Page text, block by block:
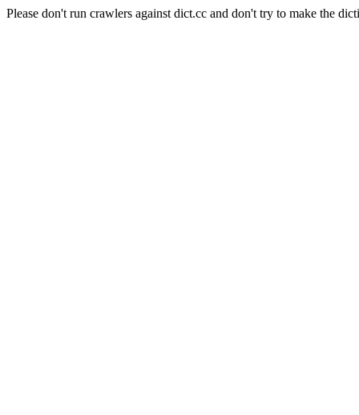
Please don't run crawlers against dict.cc and don't try to make the